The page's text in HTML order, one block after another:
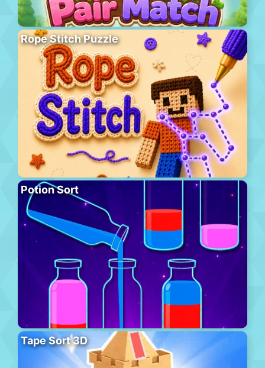
Rope Stitch Puzzle
Potion Sort
Tape Sort 3D